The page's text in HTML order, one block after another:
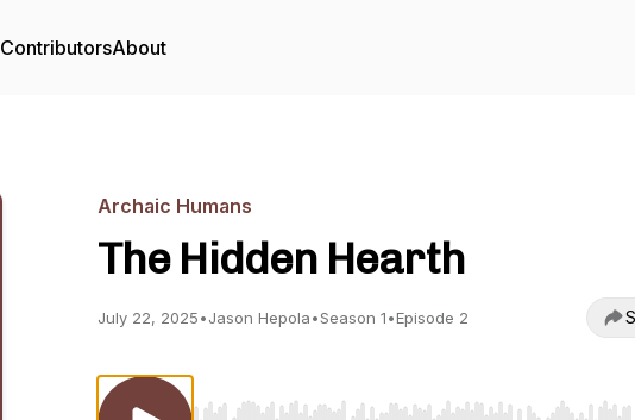
ContributorsAbout
Archaic Humans
The Hidden Hearth
July 22, 2025•Jason Hepola•Season 1•Episode 2